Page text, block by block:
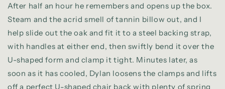
After half an hour he remembers and opens up the box.
Steam and the acrid smell of tannin billow out, and I
help slide out the oak and fit it to a steel backing strap,
with handles at either end, then swiftly bend it over the
U-shaped form and clamp it tight. Minutes later, as
soon as it has cooled, Dylan loosens the clamps and lifts
off a perfect U-shaped chair back with plenty of spring